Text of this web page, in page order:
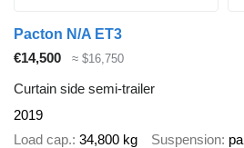
Pacton N/A ET3
€14,500
≈ $16,750
Curtain side semi-trailer
2019
Load cap. 34,800 kg Suspension